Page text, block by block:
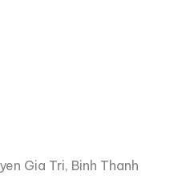
Gia Tri, Binh Thanh